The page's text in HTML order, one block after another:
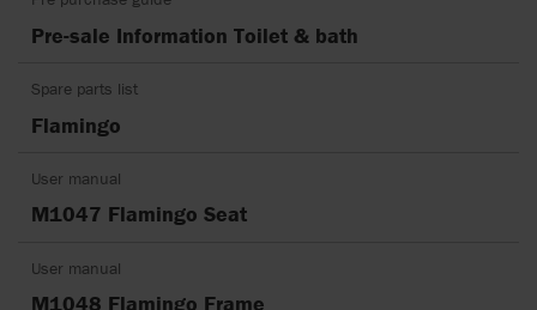
Pre-sale Information Toilet & bath
Spare parts list
Flamingo
User manual
M1047 Flamingo Seat
User manual
M1048 Flamingo Frame